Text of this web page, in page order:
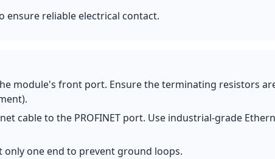
reliable electrical contact.
module's front port. Ensure the terminating resistors
cable to the PROFINET port. Use industrial-grade
one end to prevent ground loops.